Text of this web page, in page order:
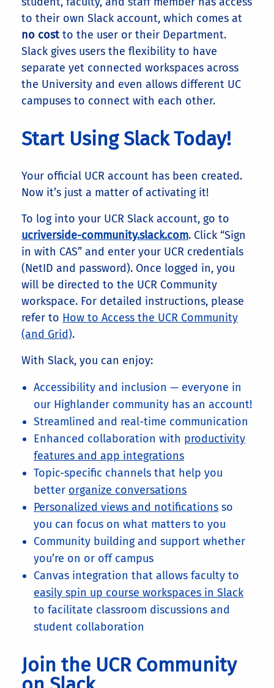
to their own Slack account, which comes at
no cost to the user or their Department.
Slack gives users the flexibility to have
separate yet connected workspaces across
the University and even allows different UC
campuses to connect with each other.
Start Using Slack Today!
Your official UCR account has been created.
Now it’s just a matter of activating it!
To log into your UCR Slack account, go to
ucriverside-community.slack.com. Click “Sign
in with CAS” and enter your UCR credentials
(NetID and password). Once logged in, you
will be directed to the UCR Community
workspace. For detailed instructions, please
refer to How to Access the UCR Community
(and Grid).
With Slack, you can enjoy:
Accessibility and inclusion — everyone in
our Highlander community has an account!
Streamlined and real-time communication
Enhanced collaboration with productivity
features and app integrations
Topic-specific channels that help you
better organize conversations
Personalized views and notifications so
you can focus on what matters to you
Community building and support whether
you’re on or off campus
Canvas integration that allows faculty to
easily spin up course workspaces in Slack
to facilitate classroom discussions and
student collaboration
Join the UCR Community